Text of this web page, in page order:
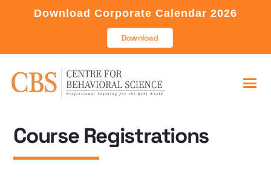
Download Corporate Calendar 2026
Download
Course Registrations